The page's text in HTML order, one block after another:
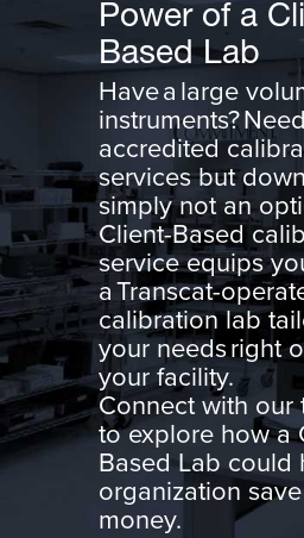
Power of a
Based Lab
Have a large
instruments? Need
accredited
services but
simply not an
Client-Based
service equips
a Transcat-
calibration lab
your needs right
your facility.
Connect with our
to explore how a
Based Lab could
organization
money.